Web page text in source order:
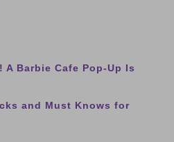
Barbie Cafe Pop-Up Is
and Must Knows for